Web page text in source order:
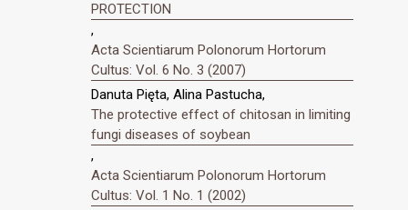
PROTECTION
,
Acta Scientiarum Polonorum Hortorum
Cultus: Vol. 6 No. 3 (2007)
Danuta Pięta, Alina Pastucha,
The protective effect of chitosan in limiting
fungi diseases of soybean
,
Acta Scientiarum Polonorum Hortorum
Cultus: Vol. 1 No. 1 (2002)